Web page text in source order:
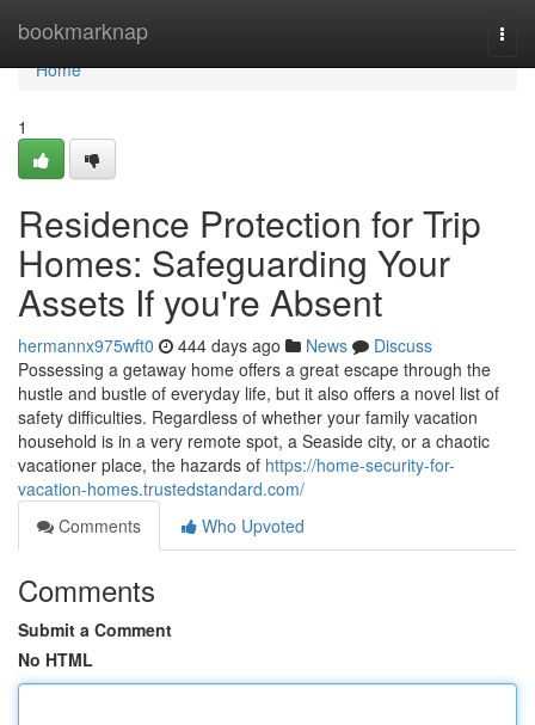
bookmarknap
Home
Home
1
Residence Protection for Trip
Homes: Safeguarding Your
Assets If you're Absent
hermannx975wft0 444 days ago News
Discuss
Possessing a getaway home offers a great escape through the
hustle and bustle of everyday life, but it also offers a novel list of
safety difficulties. Regardless of whether your family vacation
household is in a very remote spot, a Seaside city, or a chaotic
vacationer place, the hazards of https://home-security-for-
vacation-homes.trustedstandard.com/
Comments
Who Upvoted
Comments
Submit a Comment
No HTML